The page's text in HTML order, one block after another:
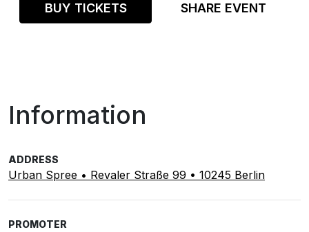
BUY TICKETS SHARE EVENT
Information
ADDRESS
Urban Spree • Revaler Straße 99 • 10245 Berlin
PROMOTER